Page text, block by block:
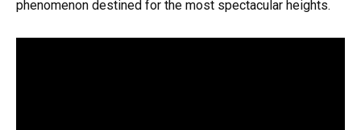
phenomenon destined for the most spectacular heights.